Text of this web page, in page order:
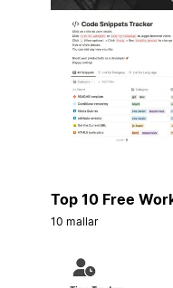
Top 10 Free
10 mallar